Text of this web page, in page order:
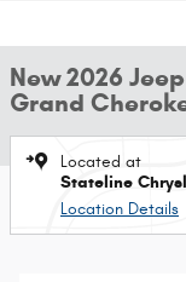
New 2026 Jeep
Grand
Located at
Stateline
Location Details